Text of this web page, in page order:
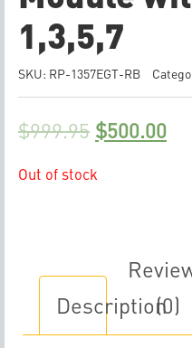
1,3,5,7
SKU: RP-1357EGT-RB
$999.95 $500.00
Out of stock
Description(0)